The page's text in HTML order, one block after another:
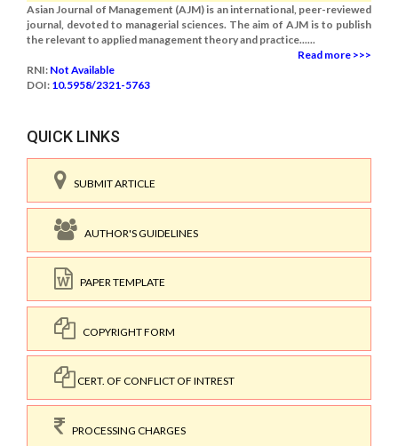
Asian Journal of Management (AJM) is an international, peer-reviewed
journal, devoted to managerial sciences. The aim of AJM is to publish
the relevant to applied management theory and practice......
Read more >>>
RNI: Not Available
DOI: 10.5958/2321-5763
QUICK LINKS
SUBMIT ARTICLE
AUTHOR'S GUIDELINES
PAPER TEMPLATE
COPYRIGHT FORM
CERT. OF CONFLICT OF INTREST
PROCESSING CHARGES